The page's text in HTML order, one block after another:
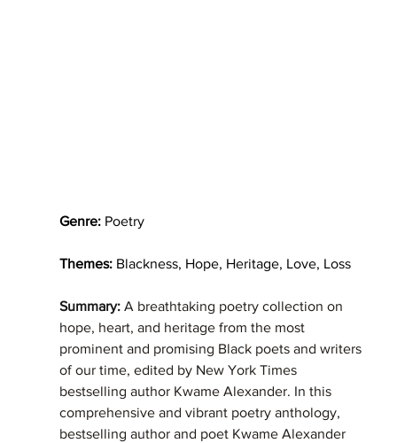
Genre: Poetry
Themes: Blackness, Hope, Heritage, Love, Loss
Summary: A breathtaking poetry collection on
hope, heart, and heritage from the most
prominent and promising Black poets and writers
of our time, edited by New York Times
bestselling author Kwame Alexander. In this
comprehensive and vibrant poetry anthology,
bestselling author and poet Kwame Alexander